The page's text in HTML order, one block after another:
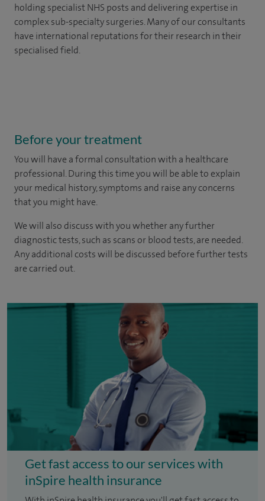
holding specialist NHS posts and delivering expertise in
complex sub-specialty surgeries. Many of our consultants
have international reputations for their research in their
specialised field.
Before your treatment
You will have a formal consultation with a healthcare
professional. During this time you will be able to explain
your medical history, symptoms and raise any concerns
that you might have.
We will also discuss with you whether any further
diagnostic tests, such as scans or blood tests, are needed.
Any additional costs will be discussed before further tests
are carried out.
Get fast access to our services with
inSpire health insurance